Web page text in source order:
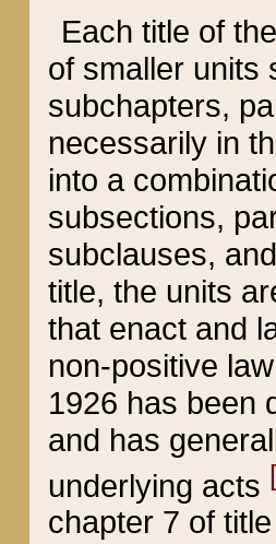
Each title of
of smaller units
subchapters,
necessarily in
into a
subsections,
subclauses,
title, the units
that enact and
non-positive
1926 has been
and has
underlying acts
chapter 7 of